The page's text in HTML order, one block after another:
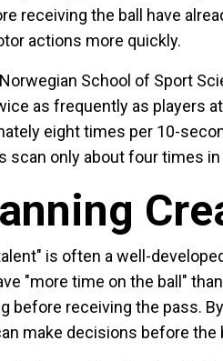
receiving the ball have
actions more quickly.
School of Sport
as frequently as players
eight times per 10-
scan only about four times
is often a well-
"more time on the ball"
before receiving the pass.
make decisions before